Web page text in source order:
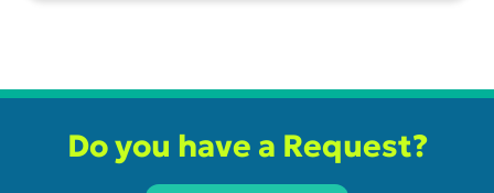
Do you have a Request?